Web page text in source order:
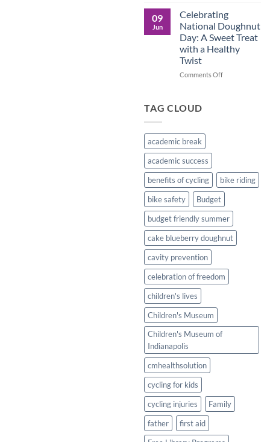
and
Cons
of
Not
in
09
Jun
Celebrating
National Doughnut
Day: A Sweet Treat
with a Healthy
Twist
Comments Offon
Healthy
Twist
TAG CLOUD
academic break
academic success
benefits of cycling
bike riding
bike safety
Budget
budget friendly summer
cake blueberry doughnut
cavity prevention
celebration of freedom
children's lives
Children's Museum
Children's Museum of
Indianapolis
cmhealthsolution
cycling for kids
cycling injuries
Family
father
first aid